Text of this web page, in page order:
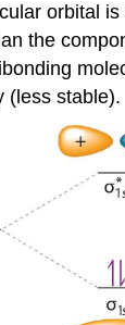
orbital is
the
(less stable).